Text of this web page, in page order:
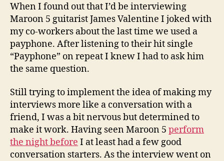
When I found out that I’d be interviewing
Maroon 5 guitarist James Valentine I joked with
my co-workers about the last time we used a
payphone. After listening to their hit single
“Payphone” on repeat I knew I had to ask him
the same question.
Still trying to implement the idea of making my
interviews more like a conversation with a
friend, I was a bit nervous but determined to
make it work. Having seen Maroon 5 perform
the night before I at least had a few good
conversation starters. As the interview went on